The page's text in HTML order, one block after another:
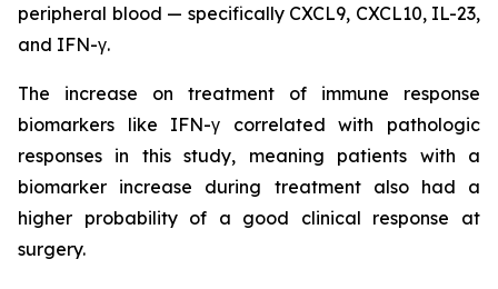
peripheral blood — specifically CXCL9, CXCL10, IL-23,
and IFN-γ.
The increase on treatment of immune response
biomarkers like IFN-γ correlated with pathologic
responses in this study, meaning patients with a
biomarker increase during treatment also had a
higher probability of a good clinical response at
surgery.